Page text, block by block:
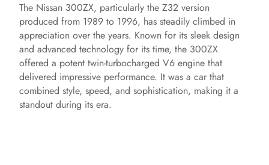
The Nissan 300ZX, particularly the Z32 version
produced from 1989 to 1996, has steadily climbed in
appreciation over the years. Known for its sleek design
and advanced technology for its time, the 300ZX
offered a potent twin-turbocharged V6 engine that
delivered impressive performance. It was a car that
combined style, speed, and sophistication, making it a
standout during its era.